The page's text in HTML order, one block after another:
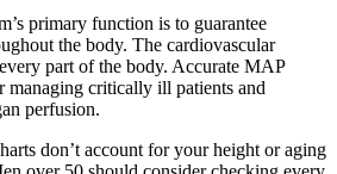
primary function is to guarantee
the body. The cardiovascular
part of the body. Accurate MAP
managing critically ill patients and
perfusion.
don’t account for your height or aging